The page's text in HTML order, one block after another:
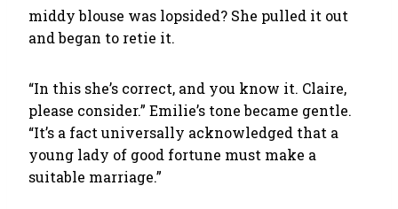
middy blouse was lopsided? She pulled it out
and began to retie it.
“In this she’s correct, and you know it. Claire,
please consider.” Emilie’s tone became gentle.
“It’s a fact universally acknowledged that a
young lady of good fortune must make a
suitable marriage.”